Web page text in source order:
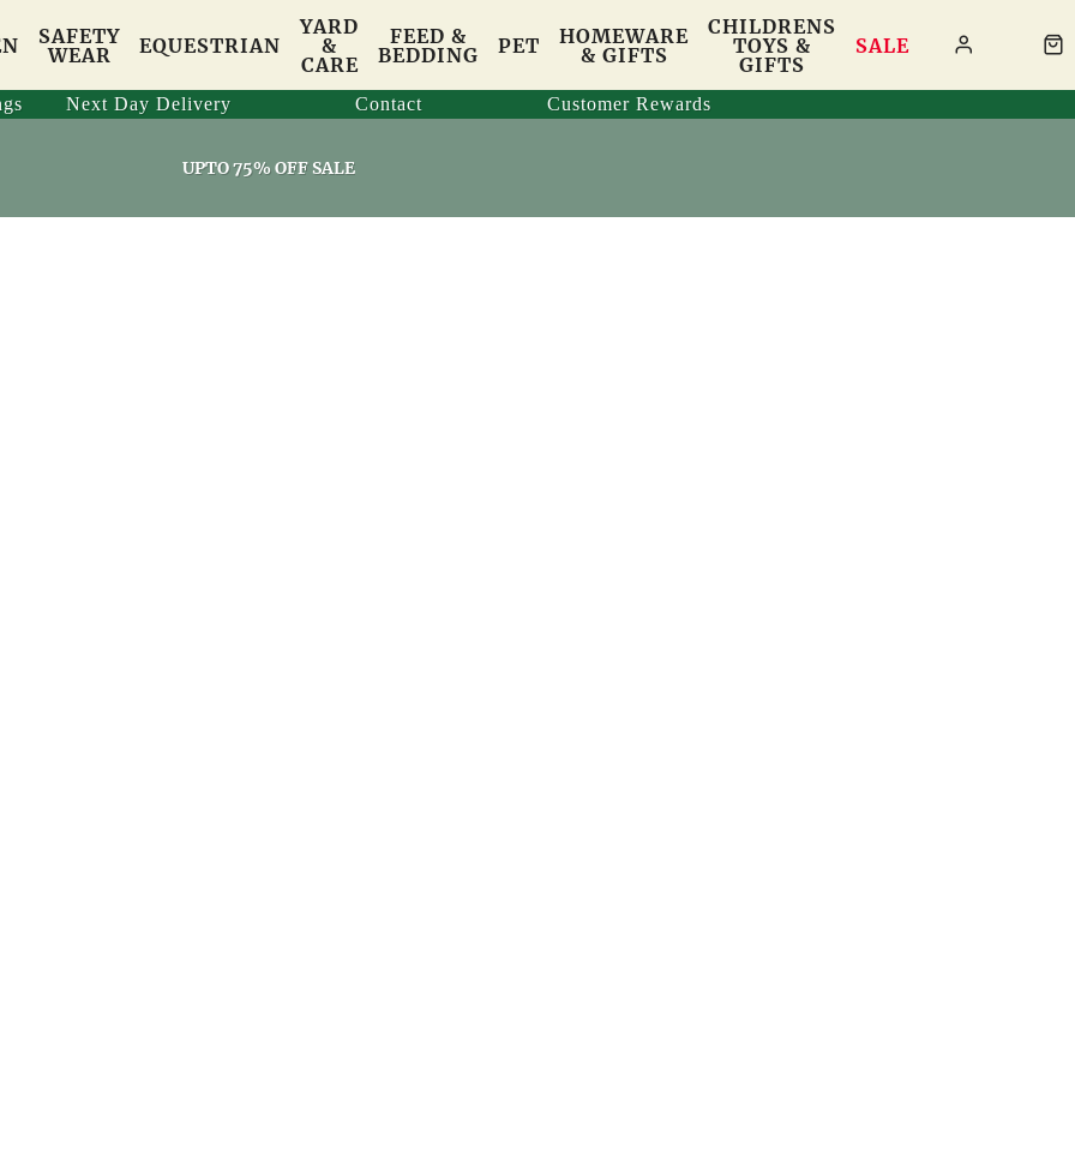
SAFETY
WEAR
EQUESTRIAN
YARD
&
CARE
FEED &
BEDDING
PET
HOMEWARE
& GIFTS
CHILDRENS
TOYS &
GIFTS
SALE
Next Day Delivery Contact Customer Rewards
UPTO 75% OFF SALE